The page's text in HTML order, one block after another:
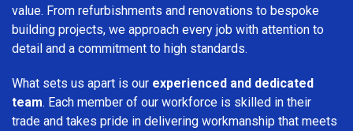
value. From refurbishments and renovations to bespoke
building projects, we approach every job with attention to
detail and a commitment to high standards.
What sets us apart is our experienced and dedicated
team. Each member of our workforce is skilled in their
trade and takes pride in delivering workmanship that meets